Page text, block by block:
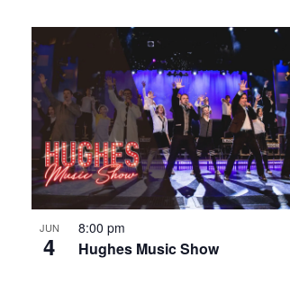
JUN
4 Hughes Music Show
8:00 pm